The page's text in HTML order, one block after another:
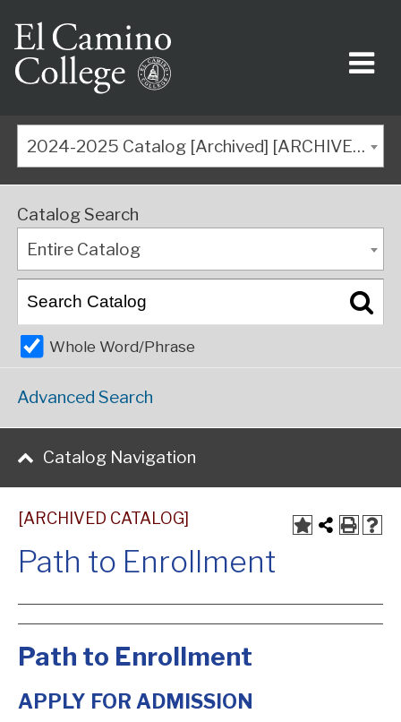
2024-2025 Catalog [Archived] [ARCHIVED CATALOG]
Catalog Search
Entire Catalog
Whole Word/Phrase
Advanced Search
Catalog Navigation
[ARCHIVED CATALOG]
Path to Enrollment
Path to Enrollment
APPLY FOR ADMISSION